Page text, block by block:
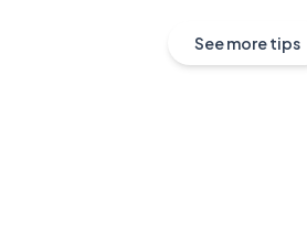
See more tips